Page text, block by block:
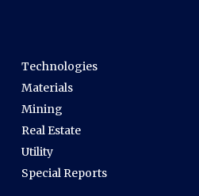
Technologies
Materials
Mining
Real Estate
Utility
Special Reports